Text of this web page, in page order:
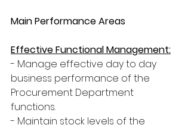
Main Performance Areas
Effective Functional Management:
- Manage effective day to day
business performance of the
Procurement Department
functions.
- Maintain stock levels of the